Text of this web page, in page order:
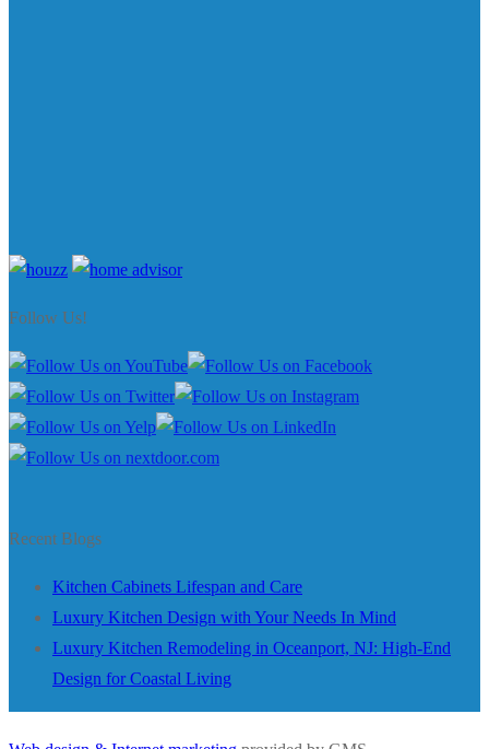
Follow Us!
Recent Blogs
Kitchen Cabinets Lifespan and Care
Luxury Kitchen Design with Your Needs In Mind
Luxury Kitchen Remodeling in Oceanport, NJ: High-End
Design for Coastal Living